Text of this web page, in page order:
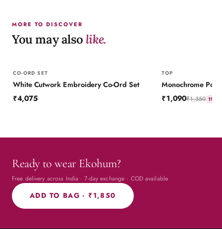
MORE TO DISCOVER
You may also like.
CO-ORD SET
White Cutwork Embroidery Co-Ord Set
₹4,075
TOP
Monochrome
₹1,090₹1,350 19
Ready to wear Ekohum?
Free delivery across India · 7-day exchange · COD available
ADD TO BAG · ₹1,850